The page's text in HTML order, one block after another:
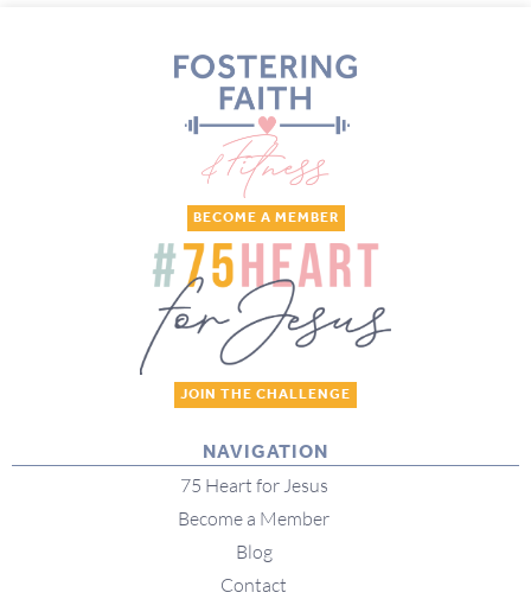
BECOME A MEMBER
JOIN THE CHALLENGE
NAVIGATION
75 Heart for Jesus
Become a Member
Blog
Contact